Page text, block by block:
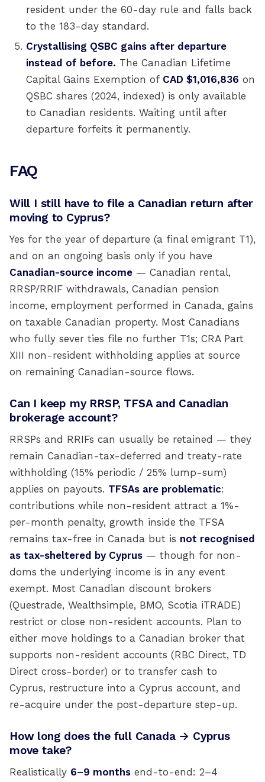
resident under the 60-day rule and falls back
to the 183-day standard.
Crystallising QSBC gains after departure
instead of before. The Canadian Lifetime
Capital Gains Exemption of CAD $1,016,836 on
QSBC shares (2024, indexed) is only available
to Canadian residents. Waiting until after
departure forfeits it permanently.
FAQ
Will I still have to file a Canadian return after
moving to Cyprus?
Yes for the year of departure (a final emigrant T1),
and on an ongoing basis only if you have
Canadian-source income — Canadian rental,
RRSP/RRIF withdrawals, Canadian pension
income, employment performed in Canada, gains
on taxable Canadian property. Most Canadians
who fully sever ties file no further T1s; CRA Part
XIII non-resident withholding applies at source
on remaining Canadian-source flows.
Can I keep my RRSP, TFSA and Canadian
brokerage account?
RRSPs and RRIFs can usually be retained — they
remain Canadian-tax-deferred and treaty-rate
withholding (15% periodic / 25% lump-sum)
applies on payouts. TFSAs are problematic:
contributions while non-resident attract a 1%-
per-month penalty, growth inside the TFSA
remains tax-free in Canada but is not recognised
as tax-sheltered by Cyprus — though for non-
doms the underlying income is in any event
exempt. Most Canadian discount brokers
(Questrade, Wealthsimple, BMO, Scotia iTRADE)
restrict or close non-resident accounts. Plan to
either move holdings to a Canadian broker that
supports non-resident accounts (RBC Direct, TD
Direct cross-border) or to transfer cash to
Cyprus, restructure into a Cyprus account, and
re-acquire under the post-departure step-up.
How long does the full Canada → Cyprus
move take?
Realistically 6–9 months end-to-end: 2–4